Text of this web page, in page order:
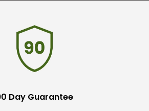
Day Guarantee